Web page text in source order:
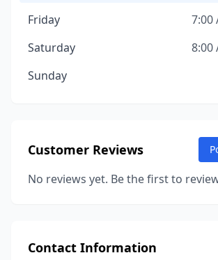
Friday
7:00
Saturday
8:00
Sunday
Customer Reviews
No reviews yet. Be the first to
Contact Information